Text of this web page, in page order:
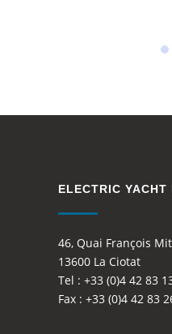
ELECTRIC YACHT
46, Quai François
13600 La Ciotat
Tel : +33 (0)4 42 83
Fax : +33 (0)4 42 83